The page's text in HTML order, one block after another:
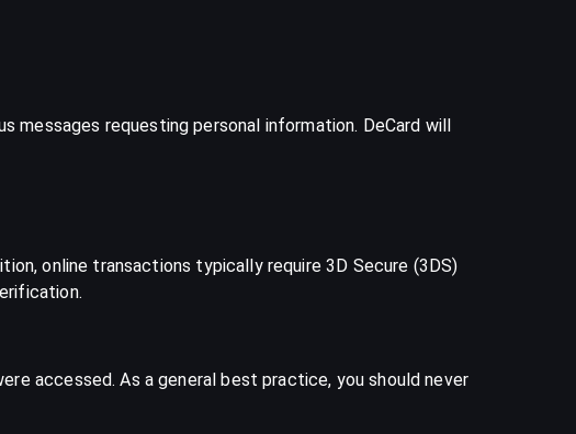
messages requesting personal information. DeCard will
online transactions typically require 3D Secure (3DS)
accessed. As a general best practice, you should never